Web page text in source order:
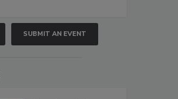
SUBMIT AN EVENT